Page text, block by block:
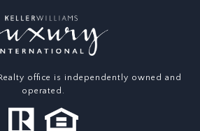
office is independently owned and
operated.